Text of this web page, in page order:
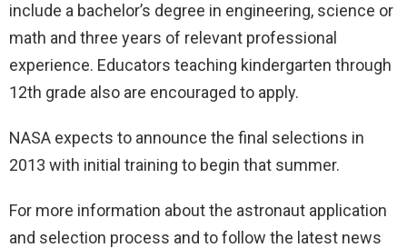
include a bachelor’s degree in engineering, science or
math and three years of relevant professional
experience. Educators teaching kindergarten through
12th grade also are encouraged to apply.
NASA expects to announce the final selections in
2013 with initial training to begin that summer.
For more information about the astronaut application
and selection process and to follow the latest news